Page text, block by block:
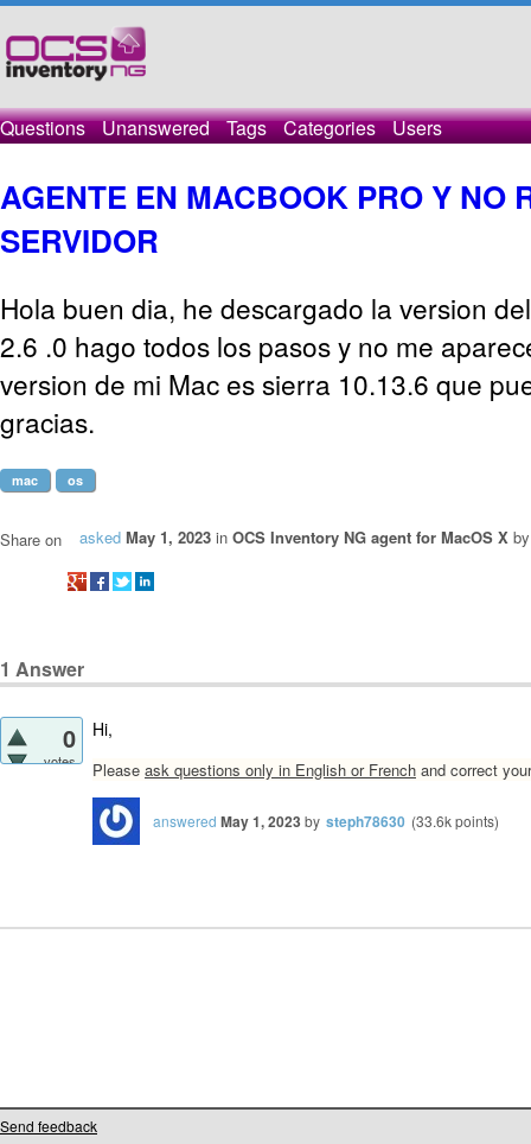
Questions Unanswered Tags Categories Users
AGENTE EN MACBOOK PRO Y NO
SERVIDOR
Hola buen dia, he descargado la version
2.6 .0 hago todos los pasos y no me
version de mi Mac es sierra 10.13.6 que
gracias.
mac os
asked May 1, 2023 in OCS Inventory NG agent for MacOS X
Share on
1 Answer
0
votes
Hi,
Please ask questions only in English or French and correct
answered May 1, 2023 by steph78630 (33.6kpoints)
Send feedback